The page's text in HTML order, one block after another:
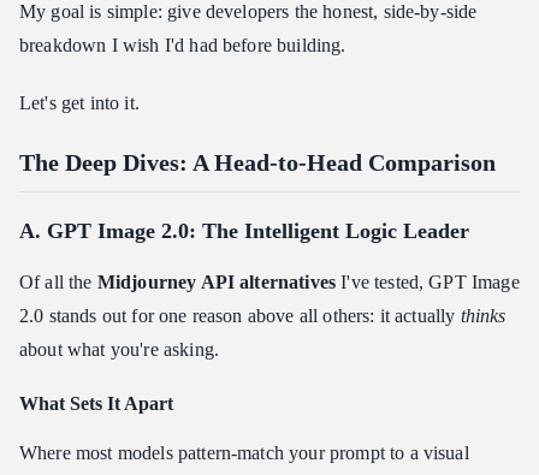
My goal is simple: give developers the honest, side-by-side
breakdown I wish I'd had before building.
Let's get into it.
The Deep Dives: A Head-to-Head Comparison
A. GPT Image 2.0: The Intelligent Logic Leader
Of all the Midjourney API alternatives I've tested, GPT Image
2.0 stands out for one reason above all others: it actually thinks
about what you're asking.
What Sets It Apart
Where most models pattern-match your prompt to a visual